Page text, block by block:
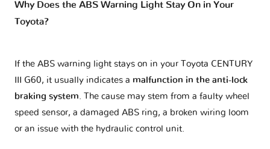
Why Does the ABS Warning Light Stay On in Your
Toyota?
If the ABS warning light stays on in your Toyota CENTURY
III G60, it usually indicates a malfunction in the anti-lock
braking system. The cause may stem from a faulty wheel
speed sensor, a damaged ABS ring, a broken wiring loom
or an issue with the hydraulic control unit.